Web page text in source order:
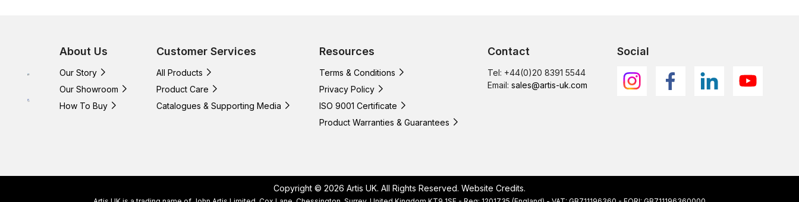
About Us
Our Story
Our Showroom
How To Buy
Customer Services
All Products
Product Care
Catalogues & Supporting Media
Resources
Terms & Conditions
Privacy Policy
ISO 9001 Certificate
Product Warranties & Guarantees
Contact
Tel: +44(0)20 8391 5544
Email: sales@artis-uk.com
Social
Copyright © 2026 Artis UK. All Rights Reserved. Website Credits.